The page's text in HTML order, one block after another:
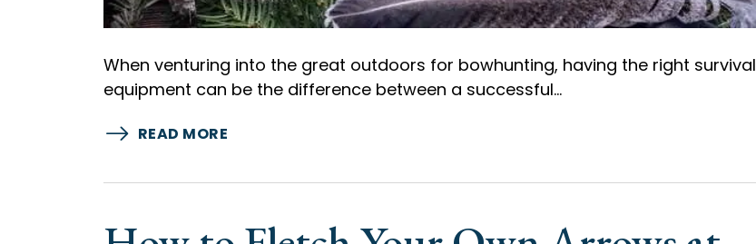
When venturing into the great outdoors for bowhunting, having the right survival
equipment can be the difference between a successful…
READ MORE